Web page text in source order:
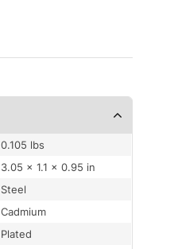
0.105 lbs
3.05 × 1.1 × 0.95 in
Steel
Cadmium
Plated